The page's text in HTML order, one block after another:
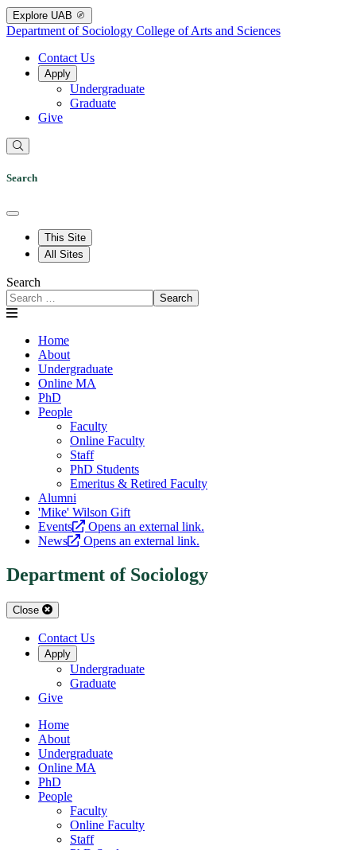
Explore UAB
Department of Sociology College of Arts and Sciences
Contact Us
Apply
Undergraduate
Graduate
Give
Search
This Site
All Sites
Search
Search
Home
About
Undergraduate
Online MA
PhD
People
Faculty
Online Faculty
Staff
PhD Students
Emeritus & Retired Faculty
Alumni
'Mike' Wilson Gift
Events
Opens an external link.
News
Opens an external link.
Department of Sociology
Close
Contact Us
Apply
Undergraduate
Graduate
Give
Home
About
Undergraduate
Online MA
PhD
People
Faculty
Online Faculty
Staff